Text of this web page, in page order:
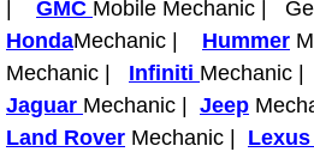
Power Window
Power Steering
| GMC Mobile Mechanic |
HondaMechanic | Hummer
Mechanic | Infiniti Mechanic |
Jaguar Mechanic | Jeep
Land Rover Mechanic | Lexus